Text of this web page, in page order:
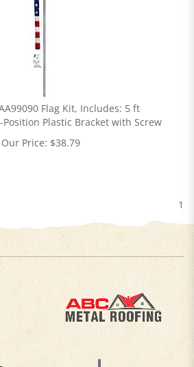
Flag Kit, Includes: 5 ft
Plastic Bracket with Screw
Our Price: $38.79
1